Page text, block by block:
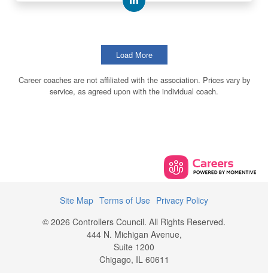
Load More
Career coaches are not affiliated with the association. Prices vary by
service, as agreed upon with the individual coach.
Site Map Terms of Use Privacy Policy
© 2026 Controllers Council. All Rights Reserved.
444 N. Michigan Avenue,
Suite 1200
Chigago, IL 60611